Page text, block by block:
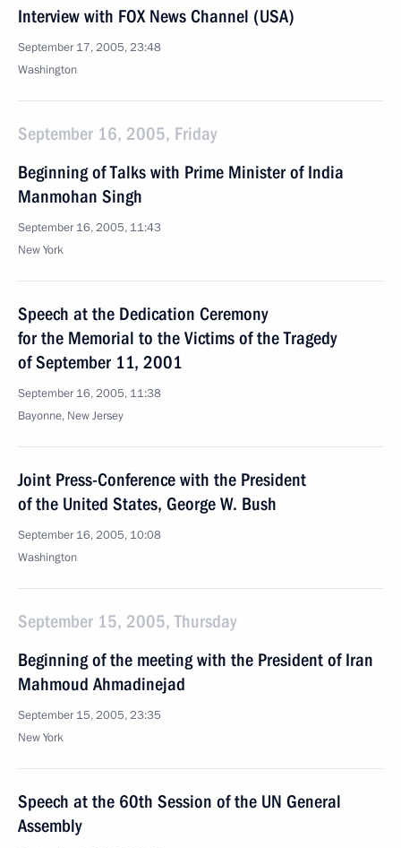
Interview with FOX News Channel (USA)
September 17, 2005, 23:48
Washington
September 16, 2005, Friday
Beginning of Talks with Prime Minister of India
Manmohan Singh
September 16, 2005, 11:43
New York
Speech at the Dedication Ceremony
for the Memorial to the Victims of the Tragedy
of September 11, 2001
September 16, 2005, 11:38
Bayonne, New Jersey
Joint Press-Conference with the President
of the United States, George W. Bush
September 16, 2005, 10:08
Washington
September 15, 2005, Thursday
Beginning of the meeting with the President of Iran
Mahmoud Ahmadinejad
September 15, 2005, 23:35
New York
Speech at the 60th Session of the UN General
Assembly